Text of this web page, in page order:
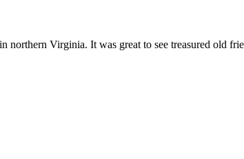
Virginia. It was great to see treasured old